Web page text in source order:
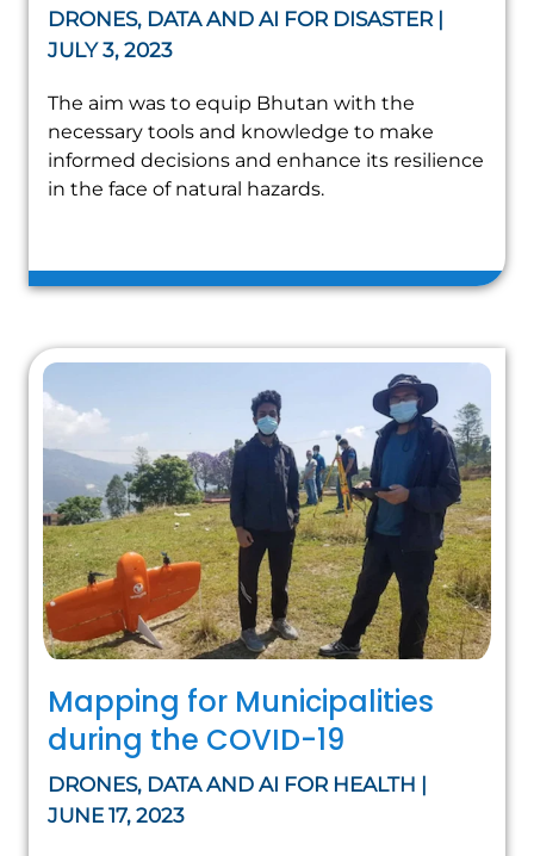
DRONES, DATA AND AI FOR DISASTER |
JULY 3, 2023
The aim was to equip Bhutan with the
necessary tools and knowledge to make
informed decisions and enhance its resilience
in the face of natural hazards.
Mapping for Municipalities
during the COVID-19
DRONES, DATA AND AI FOR HEALTH |
JUNE 17, 2023